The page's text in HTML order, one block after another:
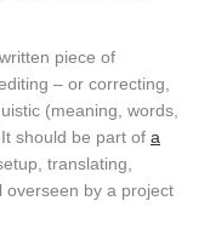
piece of
– or correcting,
(meaning, words,
should be part of a
translating,
overseen by a project